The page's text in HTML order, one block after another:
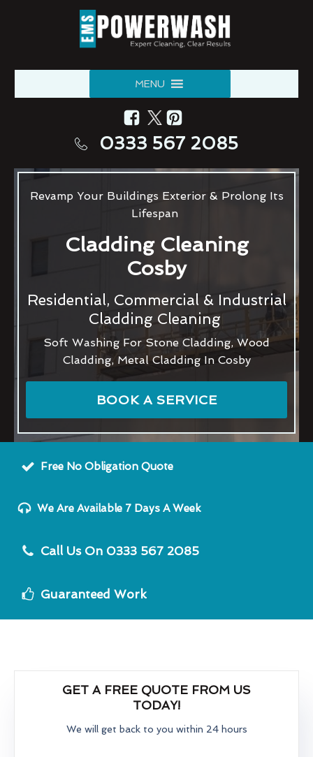
MENU
0333 567 2085
Revamp Your Buildings Exterior & Prolong Its
Lifespan
Cladding Cleaning
Cosby
Residential, Commercial & Industrial
Cladding Cleaning
Soft Washing For Stone Cladding, Wood
Cladding, Metal Cladding In Cosby
BOOK A SERVICE
Free No Obligation Quote
We Are Available 7 Days A Week
Call Us On 0333 567 2085
Guaranteed Work
GET A FREE QUOTE FROM US
TODAY!
We will get back to you within 24 hours